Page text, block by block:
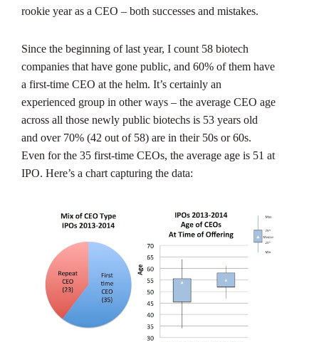
rookie year as a CEO – both successes and mistakes.
Since the beginning of last year, I count 58 biotech
companies that have gone public, and 60% of them have
a first-time CEO at the helm. It’s certainly an
experienced group in other ways – the average CEO age
across all those newly public biotechs is 53 years old
and over 70% (42 out of 58) are in their 50s or 60s.
Even for the 35 first-time CEOs, the average age is 51 at
IPO. Here’s a chart capturing the data: